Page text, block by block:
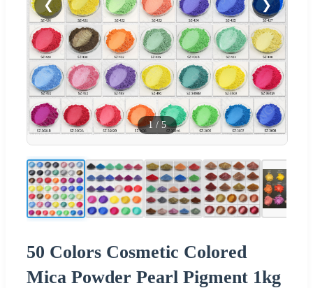
❮ ❯
1 / 5
50 Colors Cosmetic Colored
Mica Powder Pearl Pigment 1kg